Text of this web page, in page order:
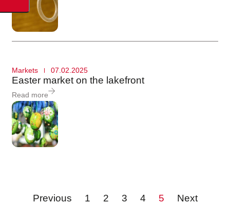
Markets 07.02.2025
Easter market on the lakefront
Read more
Previous 1 2 3 4 5 Next